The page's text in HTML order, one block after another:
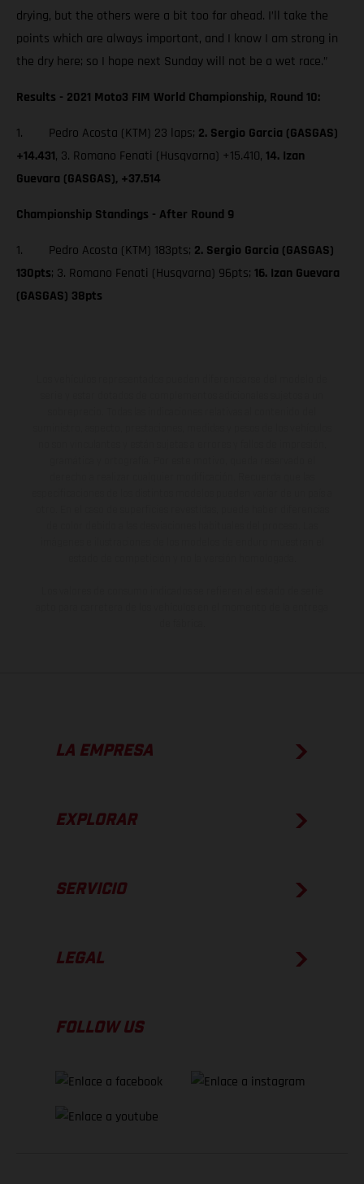
drying, but the others were a bit too far ahead. I’ll take the
points which are always important, and I know I am strong in
the dry here; so I hope next Sunday will not be a wet race.”
Results - 2021 Moto3 FIM World Championship, Round 10:
1. Pedro Acosta (KTM) 23 laps; 2. Sergio Garcia (GASGAS)
+14.431, 3. Romano Fenati (Husqvarna) +15.410, 14. Izan
Guevara (GASGAS), +37.514
Championship Standings - After Round 9
1. Pedro Acosta (KTM) 183pts; 2. Sergio Garcia (GASGAS)
130pts; 3. Romano Fenati (Husqvarna) 96pts; 16. Izan Guevara
(GASGAS) 38pts
LA EMPRESA
EXPLORAR
SERVICIO
LEGAL
FOLLOW US